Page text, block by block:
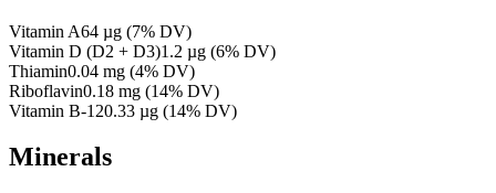
Vitamin A64 µg (7% DV)
Vitamin D (D2 + D3)1.2 µg (6% DV)
Thiamin0.04 mg (4% DV)
Riboflavin0.18 mg (14% DV)
Vitamin B-120.33 µg (14% DV)
Minerals